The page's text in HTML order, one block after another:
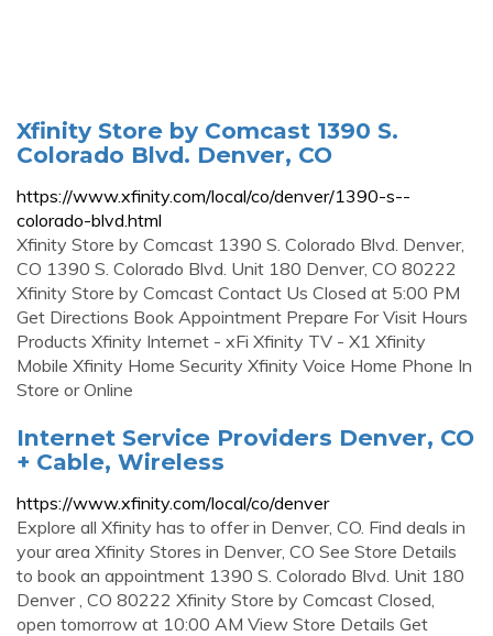
Xfinity Store by Comcast 1390 S.
Colorado Blvd. Denver, CO
https://www.xfinity.com/local/co/denver/1390-s--
colorado-blvd.html
Xfinity Store by Comcast 1390 S. Colorado Blvd. Denver,
CO 1390 S. Colorado Blvd. Unit 180 Denver, CO 80222
Xfinity Store by Comcast Contact Us Closed at 5:00 PM
Get Directions Book Appointment Prepare For Visit Hours
Products Xfinity Internet - xFi Xfinity TV - X1 Xfinity
Mobile Xfinity Home Security Xfinity Voice Home Phone In
Store or Online
Internet Service Providers Denver, CO
+ Cable, Wireless
https://www.xfinity.com/local/co/denver
Explore all Xfinity has to offer in Denver, CO. Find deals in
your area Xfinity Stores in Denver, CO See Store Details
to book an appointment 1390 S. Colorado Blvd. Unit 180
Denver , CO 80222 Xfinity Store by Comcast Closed,
open tomorrow at 10:00 AM View Store Details Get